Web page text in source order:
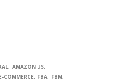
AMAZON US
E-COMMERCE FBA
FBM